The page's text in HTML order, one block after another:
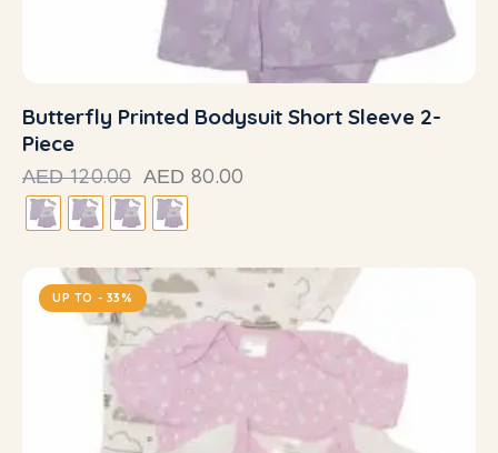
Butterfly Printed Bodysuit Short Sleeve 2-
Piece
AED 120.00 AED 80.00
UP TO - 33%